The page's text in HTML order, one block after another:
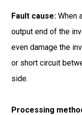
Fault cause: When
output end of the
even damage the
or short circuit
side.
Processing